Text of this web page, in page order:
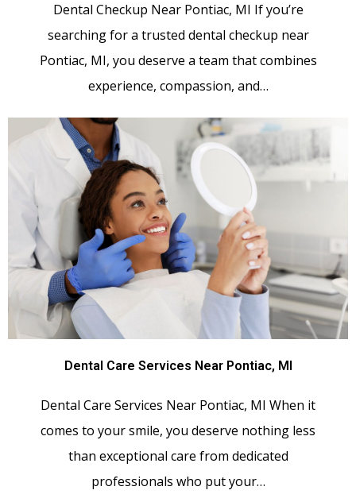
Dental Checkup Near Pontiac, MI If you’re
searching for a trusted dental checkup near
Pontiac, MI, you deserve a team that combines
experience, compassion, and…
Dental Care Services Near Pontiac, MI
Dental Care Services Near Pontiac, MI When it
comes to your smile, you deserve nothing less
than exceptional care from dedicated
professionals who put your…